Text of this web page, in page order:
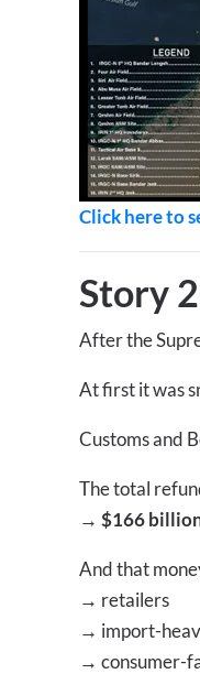
Click here to
Story 2
After the
At first it was
Customs and
The total
→ $166
And that
→ retailers
→ import-
→ consumer-